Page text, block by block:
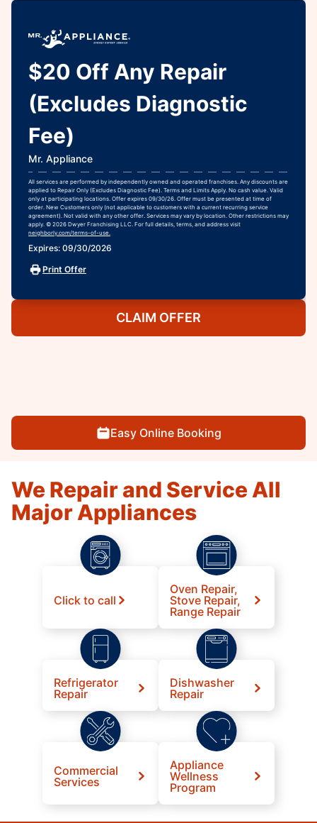
$20 Off Any Repair
(Excludes Diagnostic
Fee)
Mr. Appliance
All services are performed by independently owned and operated franchises. Any discounts are
applied to Repair Only (Excludes Diagnostic Fee). Terms and Limits Apply. No cash value. Valid
only at participating locations. Offer expires 09/30/26. Offer must be presented at time of
order. New Customers only (not applicable to customers with a current recurring service
agreement). Not valid with any other offer. Services may vary by location. Other restrictions may
apply. © 2026 Dwyer Franchising LLC. For full details, terms, and address visit
neighborly.com/terms-of-use.
Expires: 09/30/2026
Print Offer
CLAIM OFFER
Easy Online Booking
We Repair and Service All
Major Appliances
Click to call
Oven Repair,
Stove Repair,
Range Repair
Refrigerator
Repair
Dishwasher
Repair
Commercial
Services
Appliance
Wellness
Program